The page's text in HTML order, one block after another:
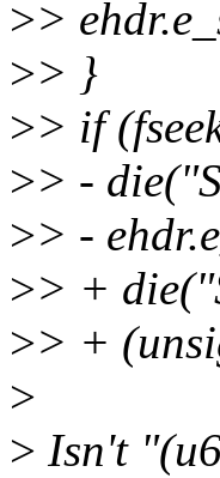
>>
>> }
>> if
>> -
>> -
>> +
>> +
>
> Isn't